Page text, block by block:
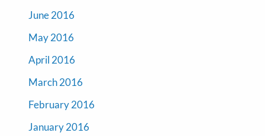
June 2016
May 2016
April 2016
March 2016
February 2016
January 2016